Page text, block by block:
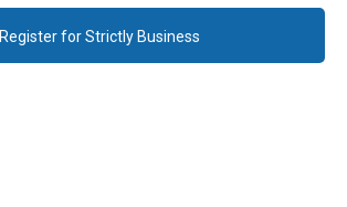
Register for Strictly Business